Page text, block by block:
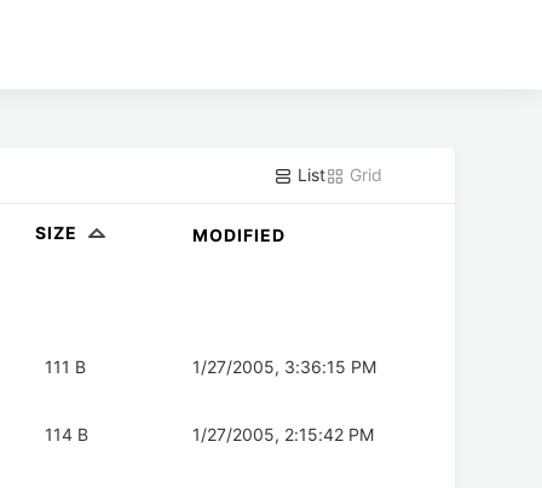
List Grid
SIZE MODIFIED
111 B 1/27/2005, 3:36:15 PM
114 B 1/27/2005, 2:15:42 PM